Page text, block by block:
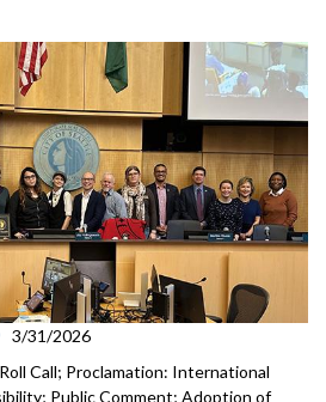
3/31/2026
Call; Proclamation: International
Public Comment; Adoption of